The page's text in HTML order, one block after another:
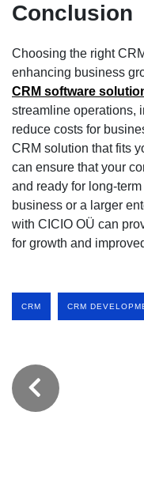
Conclusion
Choosing the right
enhancing business
CRM software
streamline operations,
reduce costs for
CRM solution that fits
can ensure that your
and ready for long-term
business or a larger
with CICIO OÜ can
for growth and
CRM CRM